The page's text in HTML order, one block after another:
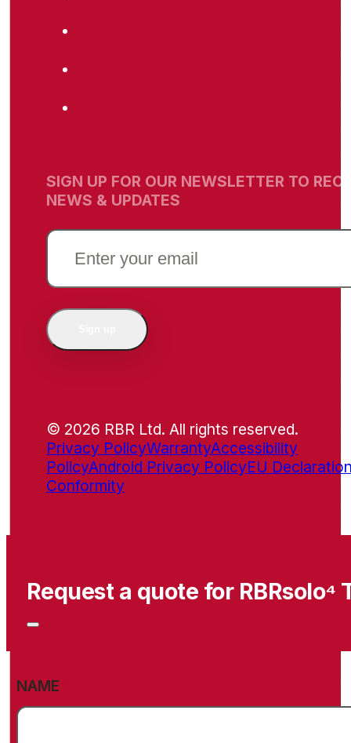
SIGN UP FOR OUR NEWSLETTER TO
NEWS & UPDATES
EMAIL
(REQUIRED)
© 2026 RBR Ltd. All rights reserved.
Privacy PolicyWarrantyAccessibility
PolicyAndroid Privacy PolicyEU
Conformity
Request a quote for
NAME